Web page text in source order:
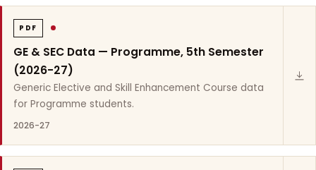
PDF
GE & SEC Data — Programme, 5th Semester
(2026-27)
Generic Elective and Skill Enhancement Course data
for Programme students.
2026-27